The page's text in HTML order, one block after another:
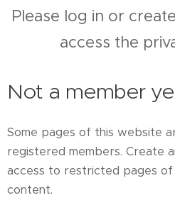
Please log in or
access the
Not a member
Some pages of this website
registered members. Create
access to restricted pages
content.